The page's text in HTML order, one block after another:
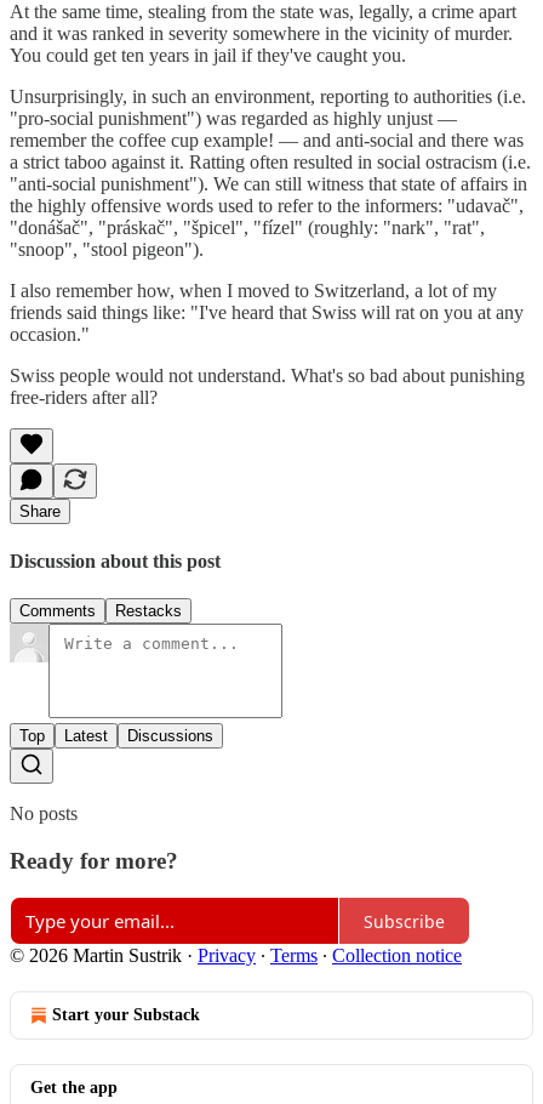
At the same time, stealing from the state was, legally, a crime apart
and it was ranked in severity somewhere in the vicinity of murder.
You could get ten years in jail if they've caught you.
Unsurprisingly, in such an environment, reporting to authorities (i.e.
"pro-social punishment") was regarded as highly unjust —
remember the coffee cup example! — and anti-social and there was
a strict taboo against it. Ratting often resulted in social ostracism (i.e.
"anti-social punishment"). We can still witness that state of affairs in
the highly offensive words used to refer to the informers: "udavač",
"donášač", "práskač", "špicel", "fízel" (roughly: "nark", "rat",
"snoop", "stool pigeon").
I also remember how, when I moved to Switzerland, a lot of my
friends said things like: "I've heard that Swiss will rat on you at any
occasion."
Swiss people would not understand. What's so bad about punishing
free-riders after all?
Share
Discussion about this post
Comments Restacks
Top Latest Discussions
No posts
Ready for more?
Subscribe
© 2026 Martin Sustrik · Privacy ∙ Terms ∙ Collection notice
Start your Substack
Get the app